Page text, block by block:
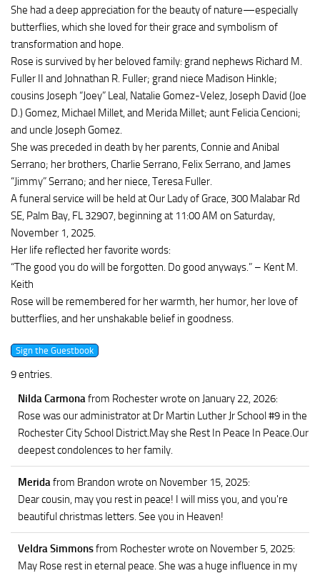
She had a deep appreciation for the beauty of nature—especially
butterflies, which she loved for their grace and symbolism of
transformation and hope.
Rose is survived by her beloved family: grand nephews Richard M.
Fuller II and Johnathan R. Fuller; grand niece Madison Hinkle;
cousins Joseph “Joey” Leal, Natalie Gomez-Velez, Joseph David (Joe
D.) Gomez, Michael Millet, and Merida Millet; aunt Felicia Cencioni;
and uncle Joseph Gomez.
She was preceded in death by her parents, Connie and Anibal
Serrano; her brothers, Charlie Serrano, Felix Serrano, and James
“Jimmy” Serrano; and her niece, Teresa Fuller.
A funeral service will be held at Our Lady of Grace, 300 Malabar Rd
SE, Palm Bay, FL 32907, beginning at 11:00 AM on Saturday,
November 1, 2025.
Her life reflected her favorite words:
“The good you do will be forgotten. Do good anyways.” – Kent M.
Keith
Rose will be remembered for her warmth, her humor, her love of
butterflies, and her unshakable belief in goodness.
9 entries.
Nilda Carmonafrom Rochesterwrote on January 22, 2026:
Rose was our administrator at Dr Martin Luther Jr School #9 in the
Rochester City School District.May she Rest In Peace In Peace.Our
deepest condolences to her family.
Meridafrom Brandon wrote on November 15, 2025:
Dear cousin, may you rest in peace! I will miss you, and you're
beautiful christmas letters. See you in Heaven!
Veldra Simmonsfrom Rochesterwrote on November 5, 2025:
May Rose rest in eternal peace. She was a huge influence in my